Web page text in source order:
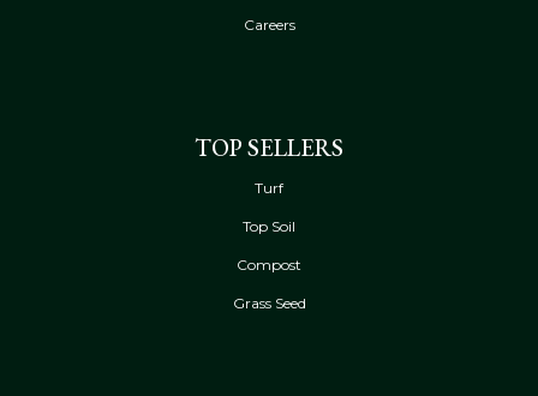
Careers
TOP SELLERS
Turf
Top Soil
Compost
Grass Seed